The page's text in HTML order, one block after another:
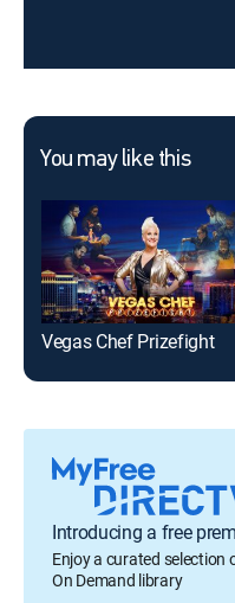
You may like this
Vegas Chef Prizefight
Introducing a free
Enjoy a curated selection
On Demand library